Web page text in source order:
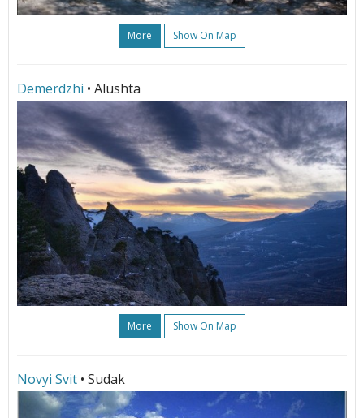
More Show On Map
Demerdzhi • Alushta
More Show On Map
Novyi Svit • Sudak